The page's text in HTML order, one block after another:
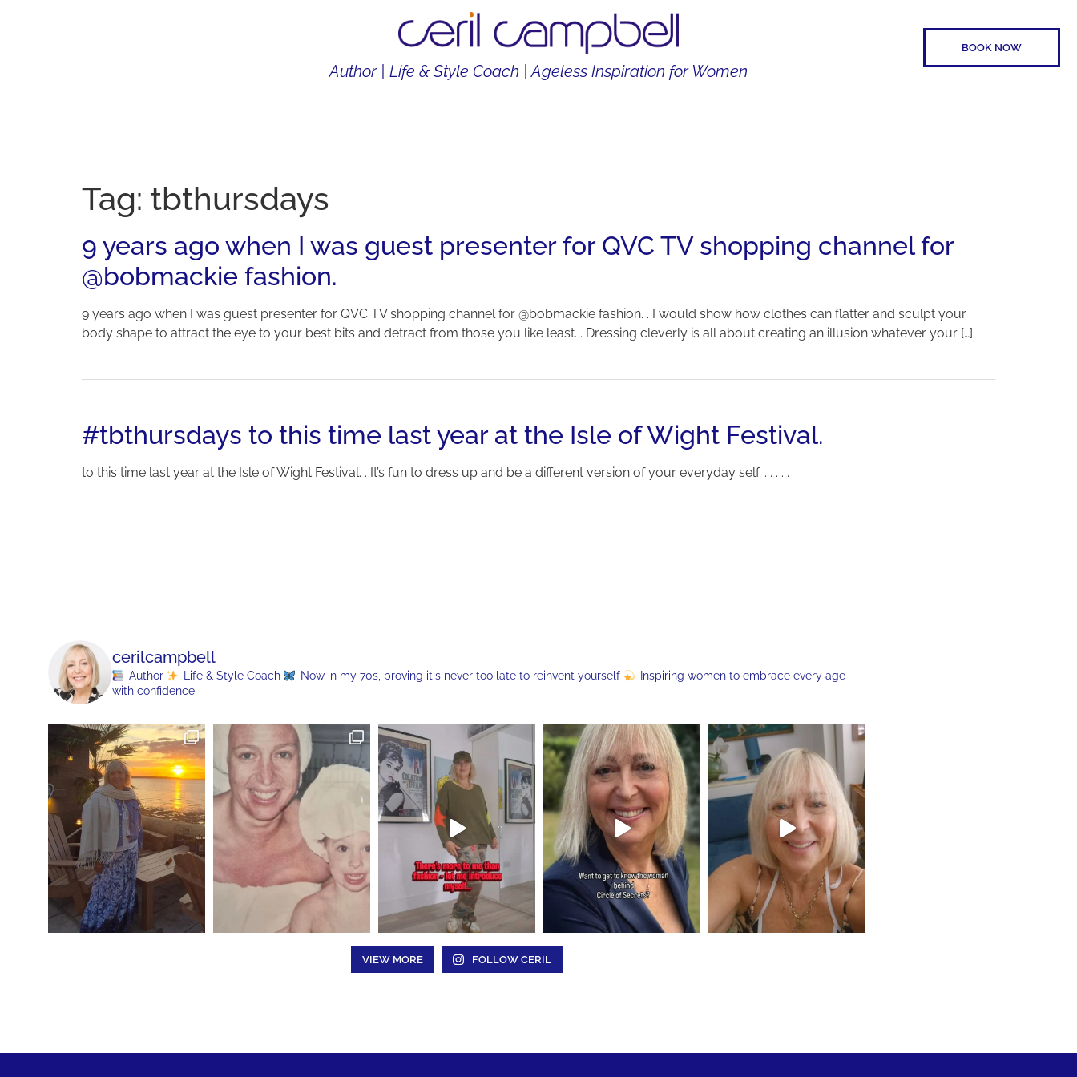
Author | Life & Style Coach | Ageless Inspiration for Women
BOOK NOW
Tag: tbthursdays
9 years ago when I was guest presenter for QVC TV shopping channel for
@bobmackie fashion.
9 years ago when I was guest presenter for QVC TV shopping channel for @bobmackie fashion. . I would show how clothes can flatter and sculpt your
body shape to attract the eye to your best bits and detract from those you like least. . Dressing cleverly is all about creating an illusion whatever your […]
#tbthursdays to this time last year at the Isle of Wight Festival.
to this time last year at the Isle of Wight Festival. . It’s fun to dress up and be a different version of your everyday self. . . . . .
cerilcampbell
Author Life & Style Coach Now in my 70s, proving it's never too late to reinvent yourself
Inspiring women to embrace every age
with confidence
VIEW MORE FOLLOW CERIL